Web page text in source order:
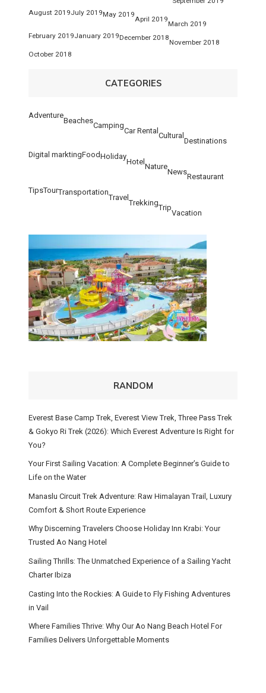
August 2019July 2019May 2019
April 2019
March 2019
February 2019January 2019December 2018
November 2018
October 2018
CATEGORIES
Adventure
Beaches
Camping
Car Rental
Cultural
Destinations
Digital marktingFoodHoliday
Hotel
Nature
News
Restaurant
TipsTourTransportation
Travel
Trekking
Trip
Vacation
RANDOM
Everest Base Camp Trek, Everest View Trek, Three Pass Trek
& Gokyo Ri Trek (2026): Which Everest Adventure Is Right for
You?
Your First Sailing Vacation: A Complete Beginner’s Guide to
Life on the Water
Manaslu Circuit Trek Adventure: Raw Himalayan Trail, Luxury
Comfort & Short Route Experience
Why Discerning Travelers Choose Holiday Inn Krabi: Your
Trusted Ao Nang Hotel
Sailing Thrills: The Unmatched Experience of a Sailing Yacht
Charter Ibiza
Casting Into the Rockies: A Guide to Fly Fishing Adventures
in Vail
Where Families Thrive: Why Our Ao Nang Beach Hotel For
Families Delivers Unforgettable Moments